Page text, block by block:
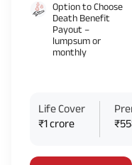
Option to Choose
Death Benefit
Payout –
lumpsum or
monthly
Life Cover
₹1 crore